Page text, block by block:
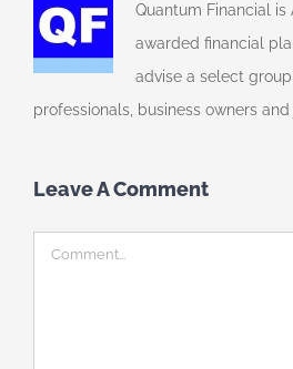
Quantum Financial
awarded financial
advise a select
professionals, business owners
Leave A Comment
Comment